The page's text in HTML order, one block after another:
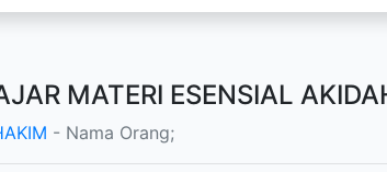
MATERI ESENSIAL
- Nama Orang;